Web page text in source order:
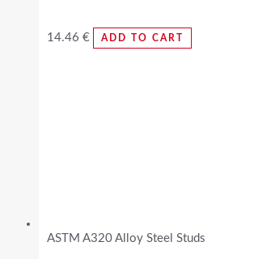
14.46 € ADD TO CART
ASTM A320 Alloy Steel Studs